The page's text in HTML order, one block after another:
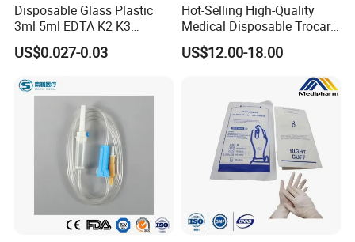
Disposable Glass Plastic
3ml 5ml EDTA K2 K3
Vacuum Blood Collection
Tube
US$0.027-0.03
Hot-Selling High-Quality
Medical Disposable Trocar
for Endo Use
US$12.00-18.00